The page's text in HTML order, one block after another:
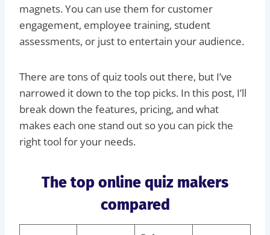
magnets. You can use them for customer
engagement, employee training, student
assessments, or just to entertain your audience.
There are tons of quiz tools out there, but I’ve
narrowed it down to the top picks. In this post, I’ll
break down the features, pricing, and what
makes each one stand out so you can pick the
right tool for your needs.
The top online quiz makers
compared